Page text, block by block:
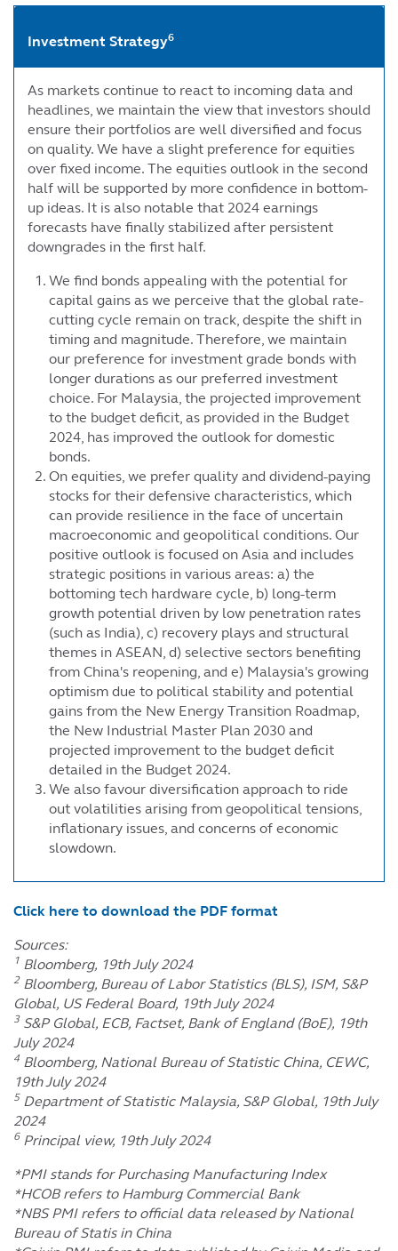
Investment Strategy6
As markets continue to react to incoming data and
headlines, we maintain the view that investors should
ensure their portfolios are well diversified and focus
on quality. We have a slight preference for equities
over fixed income. The equities outlook in the second
half will be supported by more confidence in bottom-
up ideas. It is also notable that 2024 earnings
forecasts have finally stabilized after persistent
downgrades in the first half.
We find bonds appealing with the potential for
capital gains as we perceive that the global rate-
cutting cycle remain on track, despite the shift in
timing and magnitude. Therefore, we maintain
our preference for investment grade bonds with
longer durations as our preferred investment
choice. For Malaysia, the projected improvement
to the budget deficit, as provided in the Budget
2024, has improved the outlook for domestic
bonds.
On equities, we prefer quality and dividend-paying
stocks for their defensive characteristics, which
can provide resilience in the face of uncertain
macroeconomic and geopolitical conditions. Our
positive outlook is focused on Asia and includes
strategic positions in various areas: a) the
bottoming tech hardware cycle, b) long-term
growth potential driven by low penetration rates
(such as India), c) recovery plays and structural
themes in ASEAN, d) selective sectors benefiting
from China's reopening, and e) Malaysia's growing
optimism due to political stability and potential
gains from the New Energy Transition Roadmap,
the New Industrial Master Plan 2030 and
projected improvement to the budget deficit
detailed in the Budget 2024.
We also favour diversification approach to ride
out volatilities arising from geopolitical tensions,
inflationary issues, and concerns of economic
slowdown.
Click here to download the PDF format
Sources:
1 Bloomberg, 19th July 2024
2Bloomberg, Bureau of Labor Statistics (BLS), ISM, S&P
Global, US Federal Board, 19th July 2024
3S&P Global, ECB, Factset, Bank of England (BoE), 19th
July 2024
4 Bloomberg, National Bureau of Statistic China, CEWC,
19th July 2024
5 Department of Statistic Malaysia, S&P Global, 19th July
2024
6 Principal view, 19th July 2024
*PMI stands for Purchasing Manufacturing Index
*HCOB refers to Hamburg Commercial Bank
*NBS PMI refers to official data released by National
Bureau of Statis in China